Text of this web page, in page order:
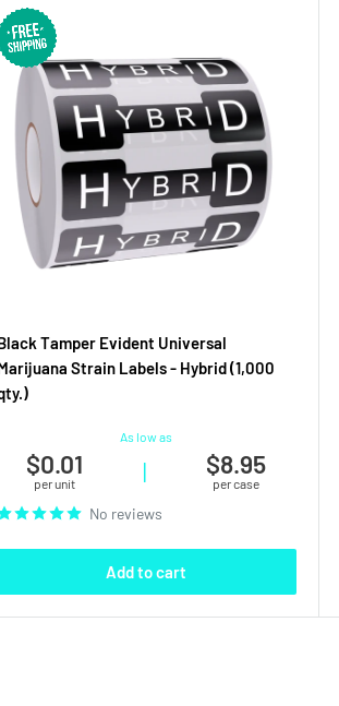
Tamper Evident Universal
Strain Labels - Hybrid (1,000
As low as
$0.01
per unit | $8.95
per case
No reviews
Add to cart